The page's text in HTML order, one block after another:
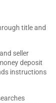
title and
seller
deposit
instructions